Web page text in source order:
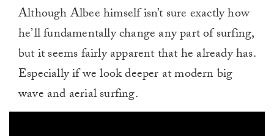
Although Albee himself isn’t sure exactly how
he’ll fundamentally change any part of surfing,
but it seems fairly apparent that he already has.
Especially if we look deeper at modern big
wave and aerial surfing.